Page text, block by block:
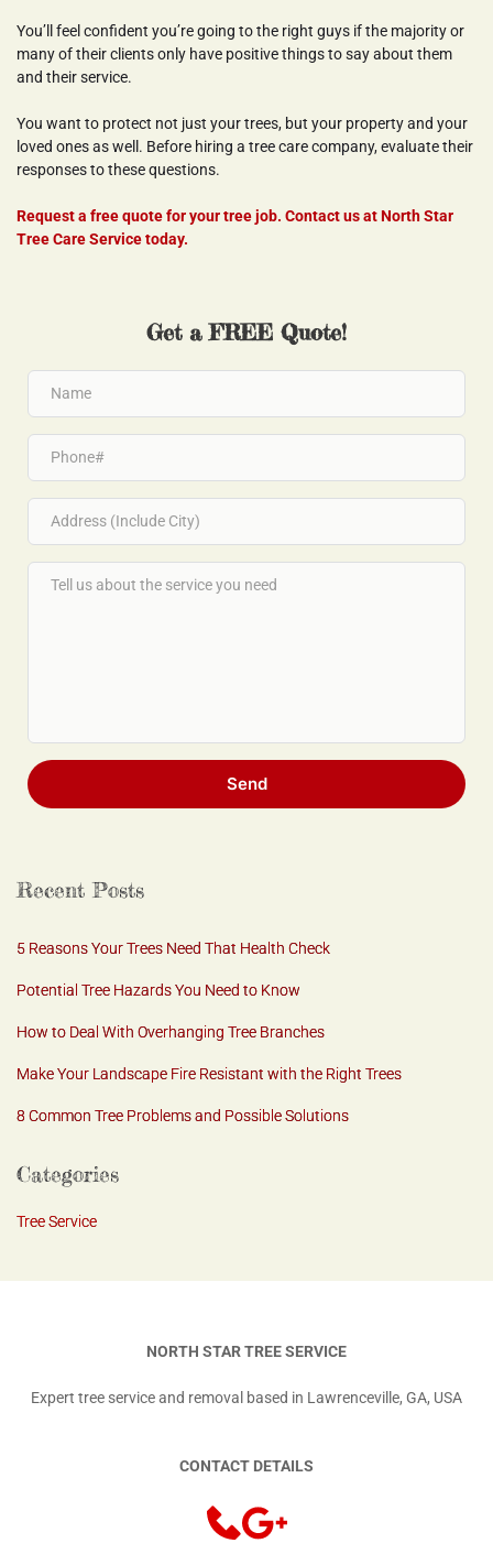
You’ll feel confident you’re going to the right guys if the majority or
many of their clients only have positive things to say about them
and their service.
You want to protect not just your trees, but your property and your
loved ones as well. Before hiring a tree care company, evaluate their
responses to these questions.
Request a free quote for your tree job. Contact us at North Star
Tree Care Service today.
Get a FREE Quote!
Send
Recent Posts
5 Reasons Your Trees Need That Health Check
Potential Tree Hazards You Need to Know
How to Deal With Overhanging Tree Branches
Make Your Landscape Fire Resistant with the Right Trees
8 Common Tree Problems and Possible Solutions
Categories
Tree Service
NORTH STAR TREE SERVICE
Expert tree service and removal based in Lawrenceville, GA, USA
CONTACT DETAILS